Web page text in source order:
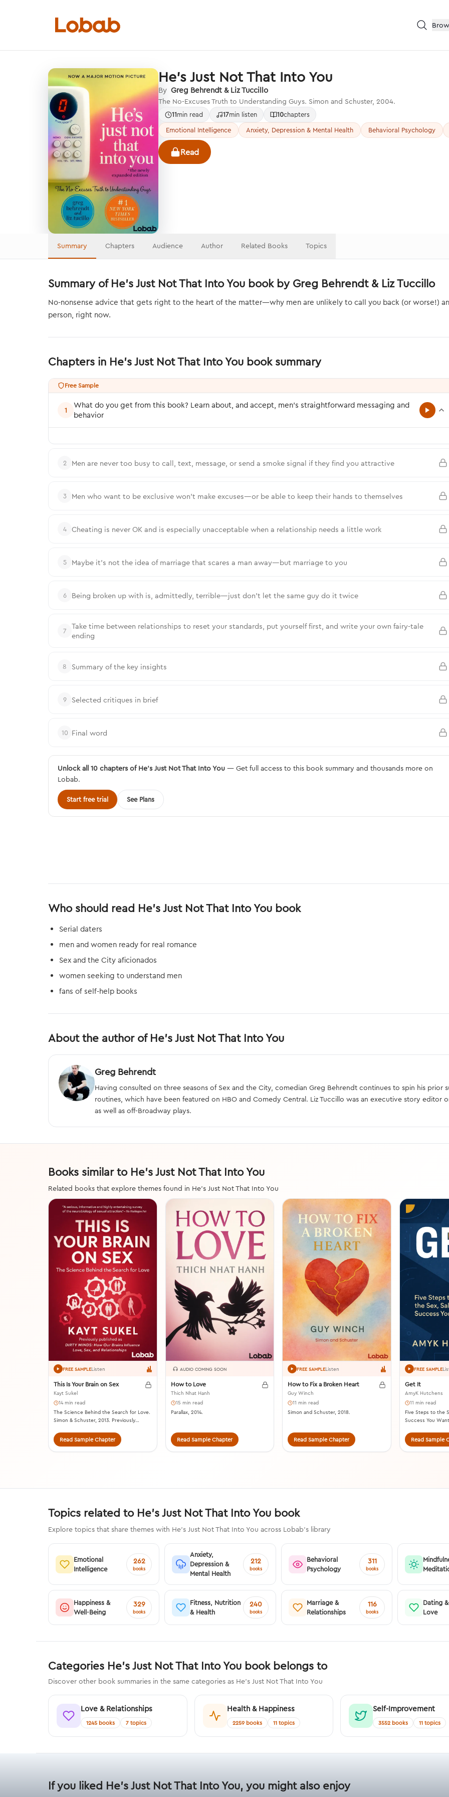
Categories
Hmm!
There are no books in shelf yet.
He's Just Not That Into You
By Greg Behrendt & Liz Tuccillo
The No-Excuses Truth to Understanding Guys. Simon and Schuster, 2004.
11min read 17min listen 10chapters
Emotional Intelligence
Anxiety, Depression & Mental Health Behavioral Psychology
Read
Summary Chapters Audience Author Related Books Topics
Summary of He's Just Not That Into You book by Greg Behrendt & Liz Tuccillo
No-nonsense advice that gets right to the heart of the matter—why men are unlikely to call you back (or worse!)
person, right now.
Chapters in He's Just Not That Into You book summary
Free Sample
1
What do you get from this book? Learn about, and accept, men’s straightforward messaging and
behavior
2 Men are never too busy to call, text, message, or send a smoke signal if they find you attractive
3 Men who want to be exclusive won’t make excuses—or be able to keep their hands to themselves
4 Cheating is never OK and is especially unacceptable when a relationship needs a little work
5 Maybe it’s not the idea of marriage that scares a man away—but marriage to you
6 Being broken up with is, admittedly, terrible—just don’t let the same guy do it twice
7
Take time between relationships to reset your standards, put yourself first, and write your own fairy-tale
ending
8 Summary of the key insights
9 Selected critiques in brief
10 Final word
Unlock all 10 chapters of He's Just Not That Into You — Get full access to this book summary and thousands more on
Lobab.
Start free trial See Plans
Who should read He's Just Not That Into You book
Serial daters
men and women ready for real romance
Sex and the City aficionados
women seeking to understand men
fans of self-help books
About the author of He's Just Not That Into You
Greg Behrendt
Having consulted on three seasons of Sex and the City, comedian Greg Behrendt continues to spin his prior
routines, which have been featured on HBO and Comedy Central. Liz Tuccillo was an executive story editor
as well as off-Broadway plays.
Books similar to He's Just Not That Into You
Related books that explore themes found in He's Just Not That Into You
FREE SAMPLEListen
This Is Your Brain on Sex
Kayt Sukel
14 min read
The Science Behind the Search for Love.
Simon & Schuster, 2013. Previously
Influence Love, Sex, and Relationships.
Read Sample Chapter
AUDIO COMING SOON
How to Love
Thich Nhat Hanh
15 min read
Parallax, 2014.
Read Sample Chapter
FREE SAMPLEListen
How to Fix a Broken Heart
Guy Winch
11 min read
Simon and Schuster, 2018.
Read Sample Chapter
FREE SAMPLE
Get It
AmyK Hutchens
11 min read
Five Steps to the
Success You
Read Sample
Topics related to He's Just Not That Into You book
Explore topics that share themes with He's Just Not That Into You across Lobab's library
Emotional
Intelligence
262
books
Anxiety,
Depression &
Mental Health
212
books
Behavioral
Psychology
311
books
Happiness &
Well-Being
329
books
Fitness, Nutrition
& Health
240
books
Marriage &
Relationships
116
books
Dating
Love
Categories He's Just Not That Into You book belongs to
Discover other book summaries in the same categories as He's Just Not That Into You
Love & Relationships
1245 books 7 topics
Health & Happiness
2259 books 11 topics
Self-Improvement
3552 books 11 topics
If you liked He's Just Not That Into You, you might also enjoy